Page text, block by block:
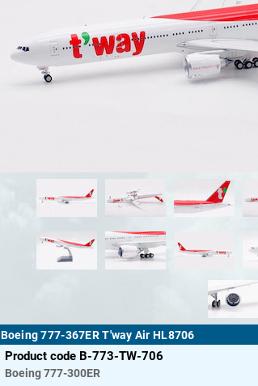
Boeing 777-367ER T'way Air HL8706
Product code B-773-TW-706
Boeing 777-300ER